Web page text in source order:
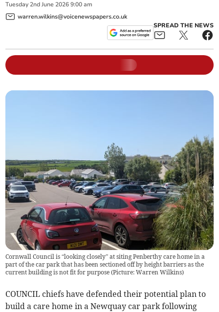
Tuesday 2nd June 2026 9:00 am
warren.wilkins@voicenewspapers.co.uk
SPREAD THE NEWS
Cornwall Council is “looking closely” at siting Penberthy care home in a
part of the car park that has been sectioned off by height barriers as the
current building is not fit for purpose (Picture: Warren Wilkins)
COUNCIL chiefs have defended their potential plan to
build a care home in a Newquay car park following